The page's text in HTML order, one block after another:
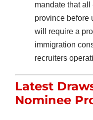
mandate that
province before
will require a
immigration
recruiters
Latest
Nominee